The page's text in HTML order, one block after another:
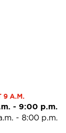
9 A.M.
- 9:00 p.m.
- 8:00 p.m.